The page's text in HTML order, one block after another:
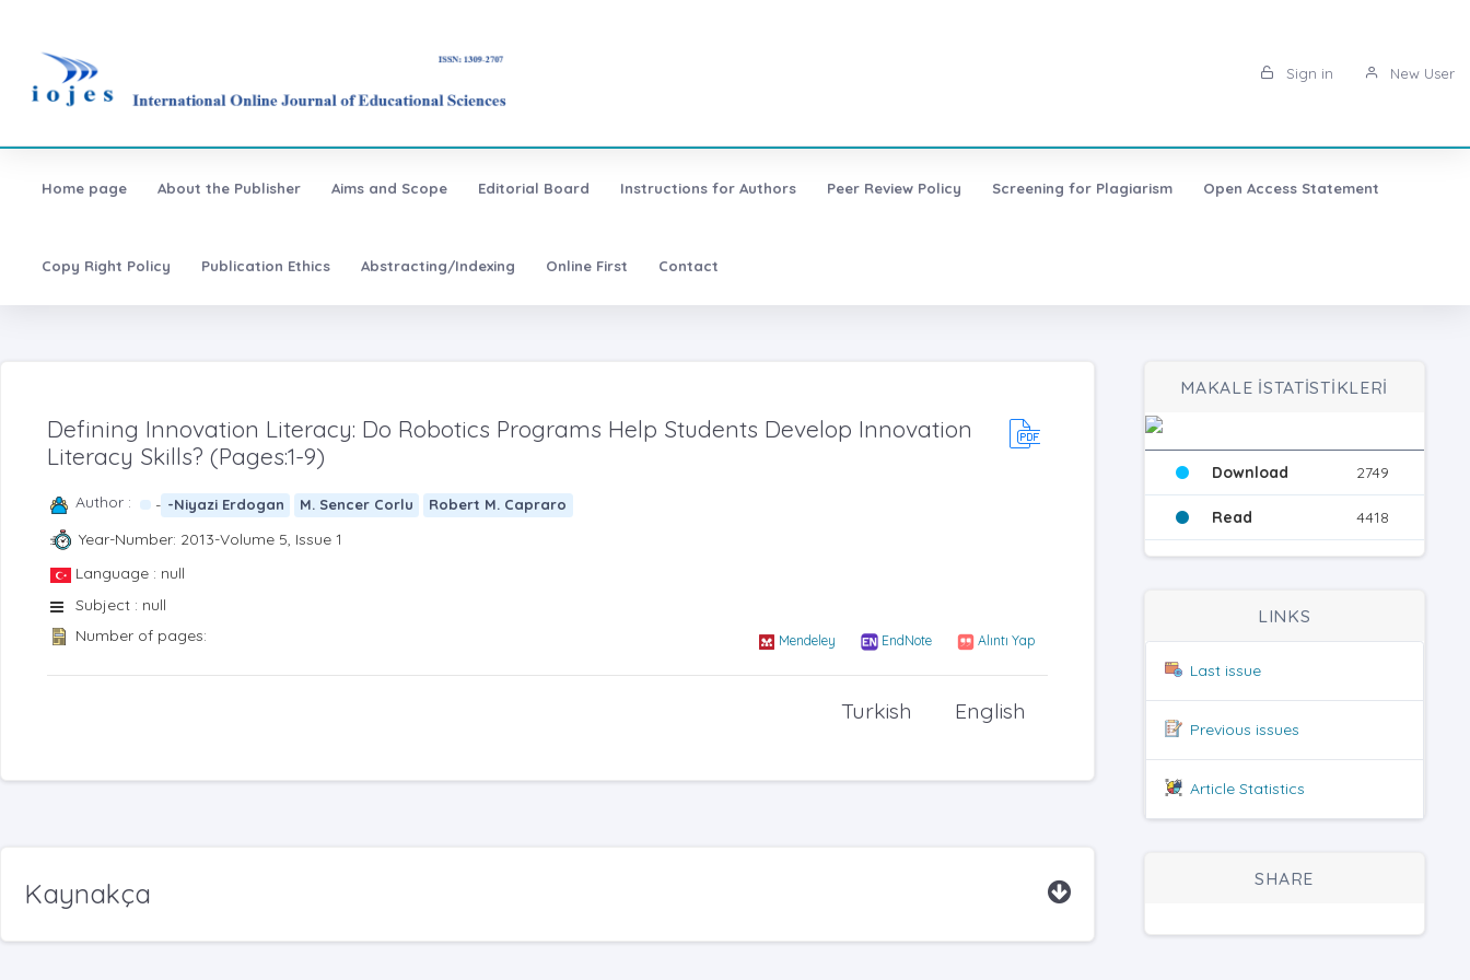
Sign in New User
Home page About the Publisher Aims and Scope Editorial Board Instructions for Authors Peer Review Policy Screening for Plagiarism Open Access Statement
Copy Right Policy Publication Ethics Abstracting/Indexing Online First Contact
Defining Innovation Literacy: Do Robotics Programs Help Students Develop Innovation
Literacy Skills? (Pages:1-9)
Author : - -Niyazi Erdogan M. Sencer Corlu Robert M. Capraro
Year-Number: 2013-Volume 5, Issue 1
Language : null
Subject : null
Number of pages:
Mendeley EndNote Alıntı Yap
English
Turkish
Kaynakça
MAKALE İSTATİSTİKLERİ
Download 2749
Read 4418
LINKS
Last issue
Previous issues
Article Statistics
SHARE